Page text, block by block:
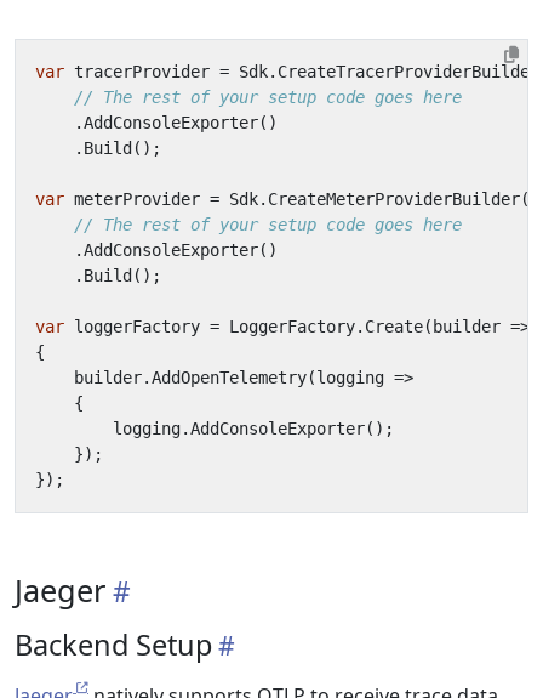
var tracerProvider = Sdk. CreateTracerProviderBuilder
// The rest of your setup code goes here
.AddConsoleExporter()
. Build ();
var meterProvider = Sdk. CreateMeterProviderBuilder()
// The rest of your setup code goes here
.AddConsoleExporter()
. Build ();
var loggerFactory = LoggerFactory. Create( builder =>
{
builder.AddOpenTelemetry(logging =>
{
logging.AddConsoleExporter();
});
});
Jaeger
Backend Setup